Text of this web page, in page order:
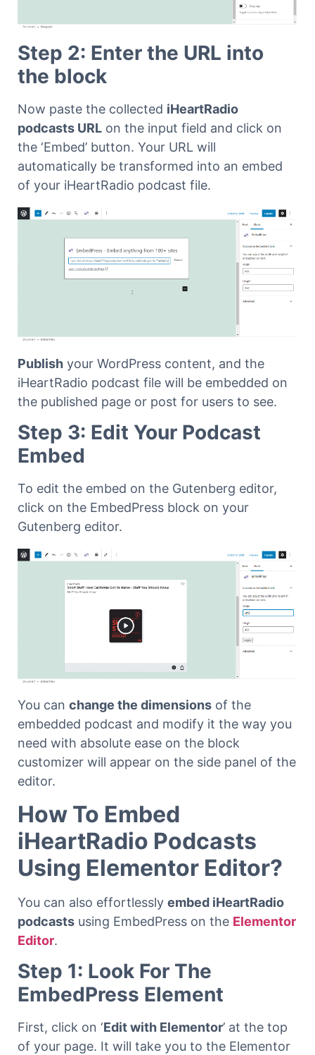
Step 2: Enter the URL into
the block
Now paste the collected iHeartRadio
podcasts URL on the input field and click on
the ‘Embed’ button. Your URL will
automatically be transformed into an embed
of your iHeartRadio podcast file.
Publish your WordPress content, and the
iHeartRadio podcast file will be embedded on
the published page or post for users to see.
Step 3: Edit Your Podcast
Embed
To edit the embed on the Gutenberg editor,
click on the EmbedPress block on your
Gutenberg editor.
You can change the dimensions of the
embedded podcast and modify it the way you
need with absolute ease on the block
customizer will appear on the side panel of the
editor.
How To Embed
iHeartRadio Podcasts
Using Elementor Editor?
You can also effortlessly embed iHeartRadio
podcasts using EmbedPress on the Elementor
Editor.
Step 1: Look For The
EmbedPress Element
First, click on ‘Edit with Elementor’ at the top
of your page. It will take you to the Elementor